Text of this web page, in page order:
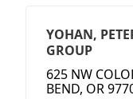
YOHAN,
GROUP
625 NW
BEND, OR